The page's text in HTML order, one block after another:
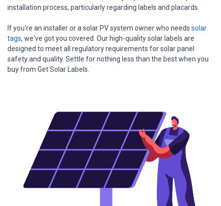
installation process, particularly regarding labels and placards.
If you're an installer or a solar PV system owner who needs solar
tags, we've got you covered. Our high-quality solar labels are
designed to meet all regulatory requirements for solar panel
safety and quality. Settle for nothing less than the best when you
buy from Get Solar Labels.